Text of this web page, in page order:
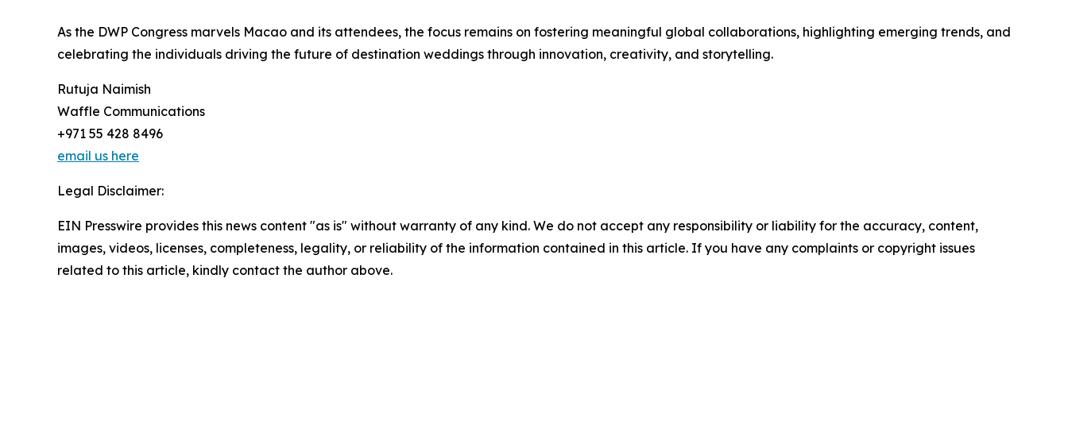
As the DWP Congress marvels Macao and its attendees, the focus remains on fostering meaningful global collaborations, highlighting emerging trends, and
celebrating the individuals driving the future of destination weddings through innovation, creativity, and storytelling.
Rutuja Naimish
Waffle Communications
+971 55 428 8496
email us here
Legal Disclaimer:
EIN Presswire provides this news content "as is" without warranty of any kind. We do not accept any responsibility or liability for the accuracy, content,
images, videos, licenses, completeness, legality, or reliability of the information contained in this article. If you have any complaints or copyright issues
related to this article, kindly contact the author above.